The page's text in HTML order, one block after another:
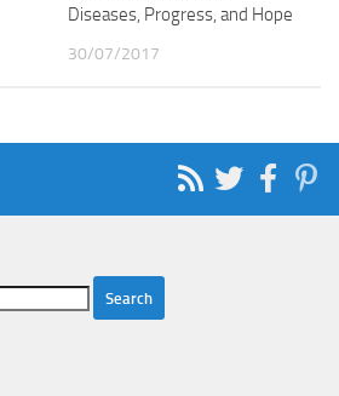
Diseases, Progress, and Hope
30/07/2017